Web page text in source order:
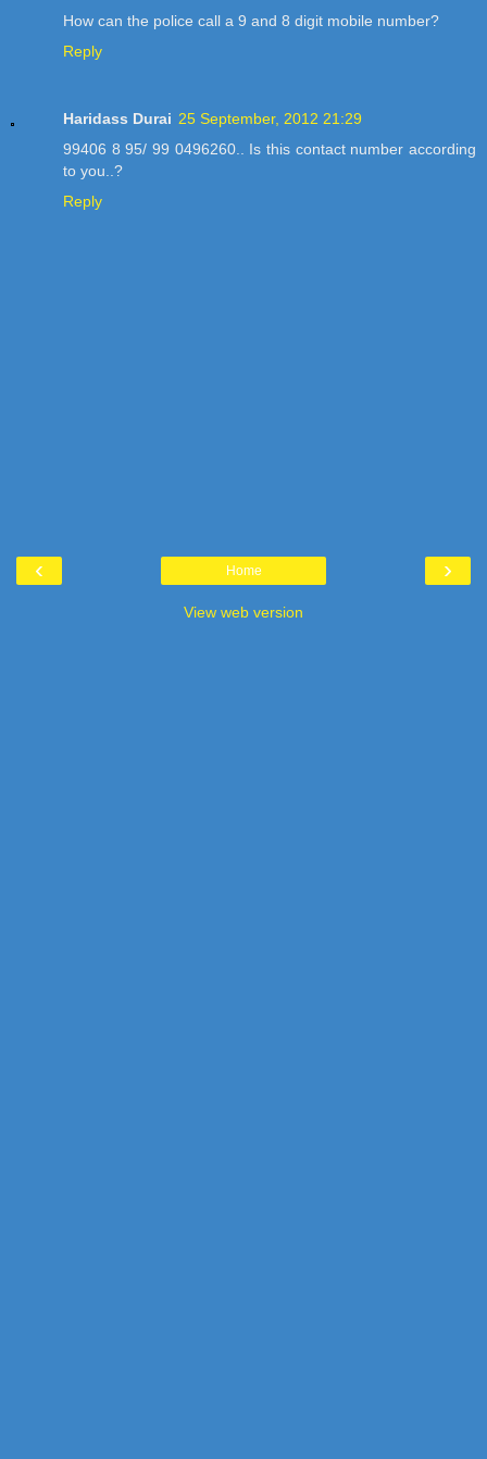
How can the police call a 9 and 8 digit mobile number?
Reply
Haridass Durai 25 September, 2012 21:29
99406 8 95/ 99 0496260.. Is this contact number according
to you..?
Reply
‹ ›
Home
View web version